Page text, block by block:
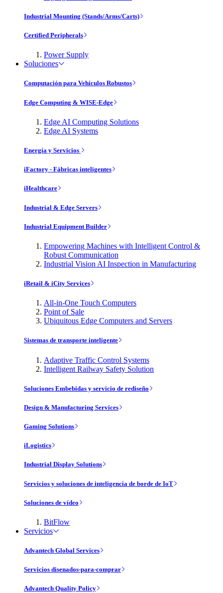
Industrial Mounting (Stands/Arms/Carts)
Certified Peripherals
Power Supply
Soluciones
Computación para Vehículos Robustos
Edge Computing & WISE-Edge
Edge AI Computing Solutions
Edge AI Systems
Energía y Servicios
iFactory - Fábricas inteligentes
iHealthcare
Industrial & Edge Servers
Industrial Equipment Builder
Empowering Machines with Intelligent Control &
Robust Communication
Industrial Vision AI Inspection in Manufacturing
iRetail & iCity Services
All-in-One Touch Computers
Point of Sale
Ubiquitous Edge Computers and Servers
Sistemas de transporte inteligente
Adaptive Traffic Control Systems
Intelligent Railway Safety Solution
Soluciones Embebidas y servicio de rediseño
Design & Manufacturing Services
Gaming Solutions
iLogistics
Industrial Display Solutions
Servicios y soluciones de inteligencia de borde de IoT
Soluciones de vídeo
BitFlow
Servicios
Advantech Global Services
Servicios disenados-para-comprar
Advantech Quality Policy